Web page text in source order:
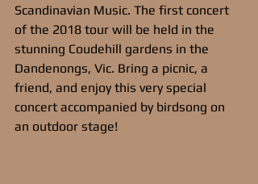
Scandinavian Music. The first concert
of the 2018 tour will be held in the
stunning Coudehill gardens in the
Dandenongs, Vic. Bring a picnic, a
friend, and enjoy this very special
concert accompanied by birdsong on
an outdoor stage!